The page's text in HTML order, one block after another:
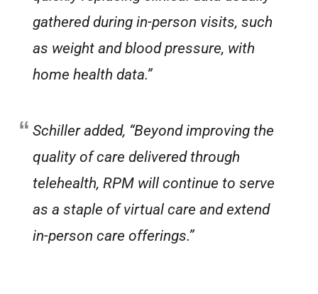
gathered during in-person visits, such
as weight and blood pressure, with
home health data.”
Schiller added, “Beyond improving the
quality of care delivered through
telehealth, RPM will continue to serve
as a staple of virtual care and extend
in-person care offerings.”